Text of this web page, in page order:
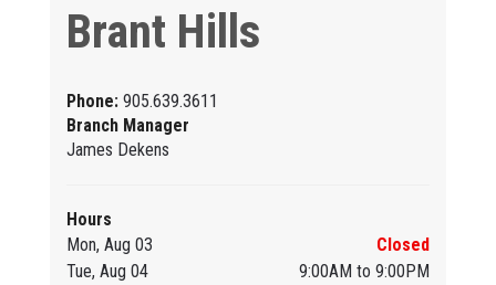
Brant Hills
Phone: 905.639.3611
Branch Manager
James Dekens
Hours
Mon, Aug 03
Closed
Tue, Aug 04
9:00AM to 9:00PM